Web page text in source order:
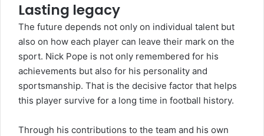
Lasting legacy
The future depends not only on individual talent but
also on how each player can leave their mark on the
sport. Nick Pope is not only remembered for his
achievements but also for his personality and
sportsmanship. That is the decisive factor that helps
this player survive for a long time in football history.
Through his contributions to the team and his own